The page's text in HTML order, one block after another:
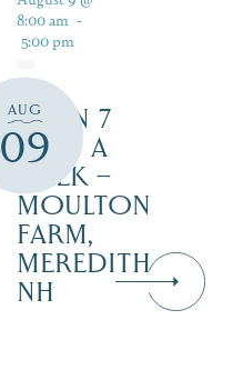
AUG
09
8:00 am -
5:00 pm
OPEN 7
DAYS A
WEEK –
MOULTON
FARM,
MEREDITH
NH